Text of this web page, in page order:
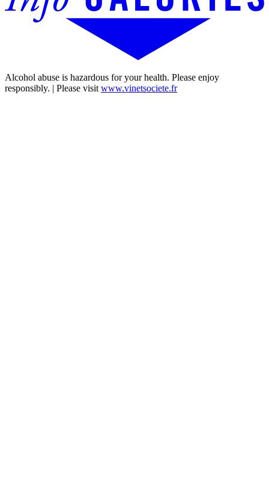
Alcohol abuse is hazardous for your health. Please enjoy
responsibly. | Please visit www.vinetsociete.fr